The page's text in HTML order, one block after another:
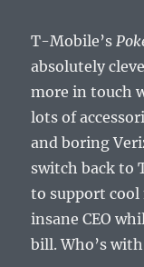
T-Mobile’s
absolutely
more in touch
lots of
and boring
switch back to
to support
insane CEO
bill. Who’s